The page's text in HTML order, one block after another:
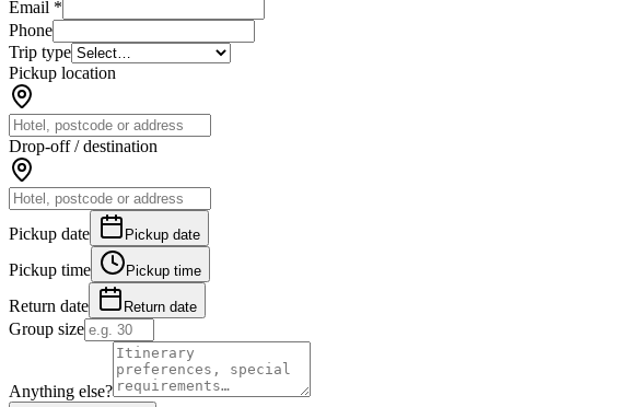
Email *
Phone
Trip type
Pickup location
Drop-off / destination
Pickup date Pickup date
Pickup time Pickup time
Return date Return date
Group size
Anything else?